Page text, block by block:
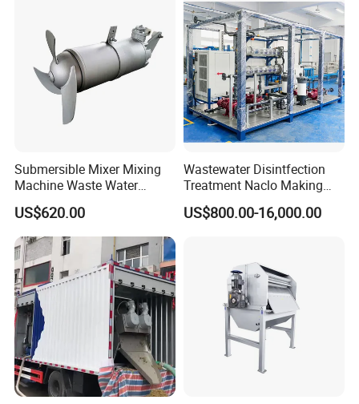
Submersible Mixer Mixing
Machine Waste Water
Disposal Plant
US$620.00
Wastewater Disintfection
Treatment Naclo Making
Machine Seawater Brine
Electrolysis Sodium
Disinfection
US$800.00-16,000.00